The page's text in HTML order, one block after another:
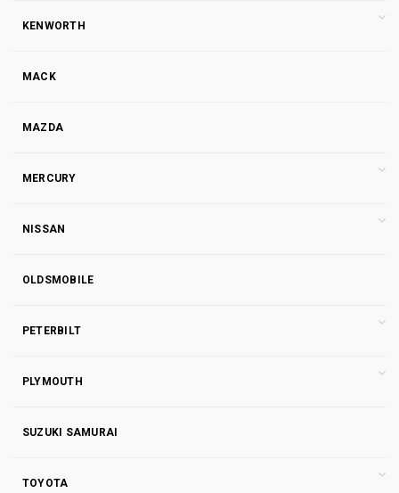
KENWORTH
MACK
MAZDA
MERCURY
NISSAN
OLDSMOBILE
PETERBILT
PLYMOUTH
SUZUKI SAMURAI
TOYOTA